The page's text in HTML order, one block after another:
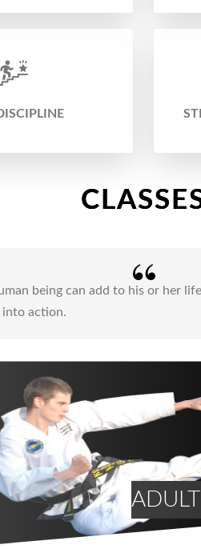
being can add to his or her
into action.